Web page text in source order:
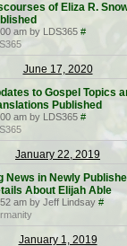
of Eliza R.
am by LDS365 #
June 17, 2020
to Gospel Topics
Published
am by LDS365 #
January 22, 2019
News in Newly
About Elijah Able
am by Jeff Lindsay #
January 1, 2019